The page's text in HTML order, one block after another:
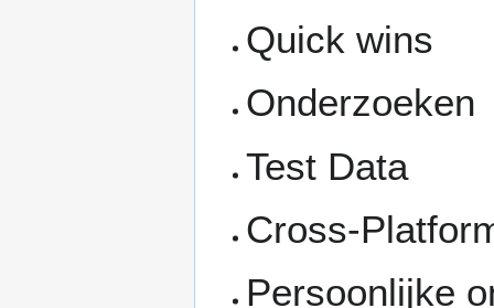
Quick wins
Onderzoeken
Test Data
Cross-
Persoonlijke